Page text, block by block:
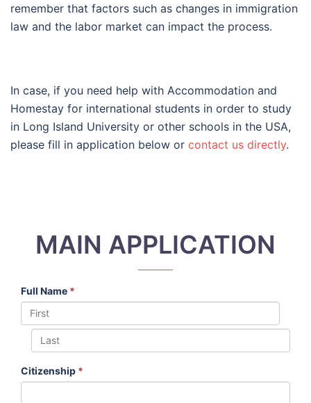
remember that factors such as changes in immigration
law and the labor market can impact the process.
In case, if you need help with Accommodation and
Homestay for international students in order to study
in Long Island University or other schools in the USA,
please fill in application below or contact us directly.
MAIN APPLICATION
Full Name *
Citizenship *